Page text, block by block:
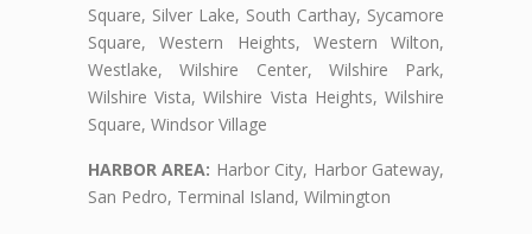
Square, Silver Lake, South Carthay, Sycamore
Square, Western Heights, Western Wilton,
Westlake, Wilshire Center, Wilshire Park,
Wilshire Vista, Wilshire Vista Heights, Wilshire
Square, Windsor Village
HARBOR AREA: Harbor City, Harbor Gateway,
San Pedro, Terminal Island, Wilmington